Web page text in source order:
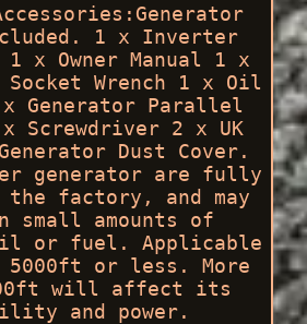
1 x Inverter
1 x Owner Manual 1 x
Socket Wrench 1 x Oil
x Generator Parallel
Screwdriver 2 x UK
Dust Cover.
generator are fully
factory, and may
small amounts of
or fuel. Applicable
or less. More
will affect its
and power.